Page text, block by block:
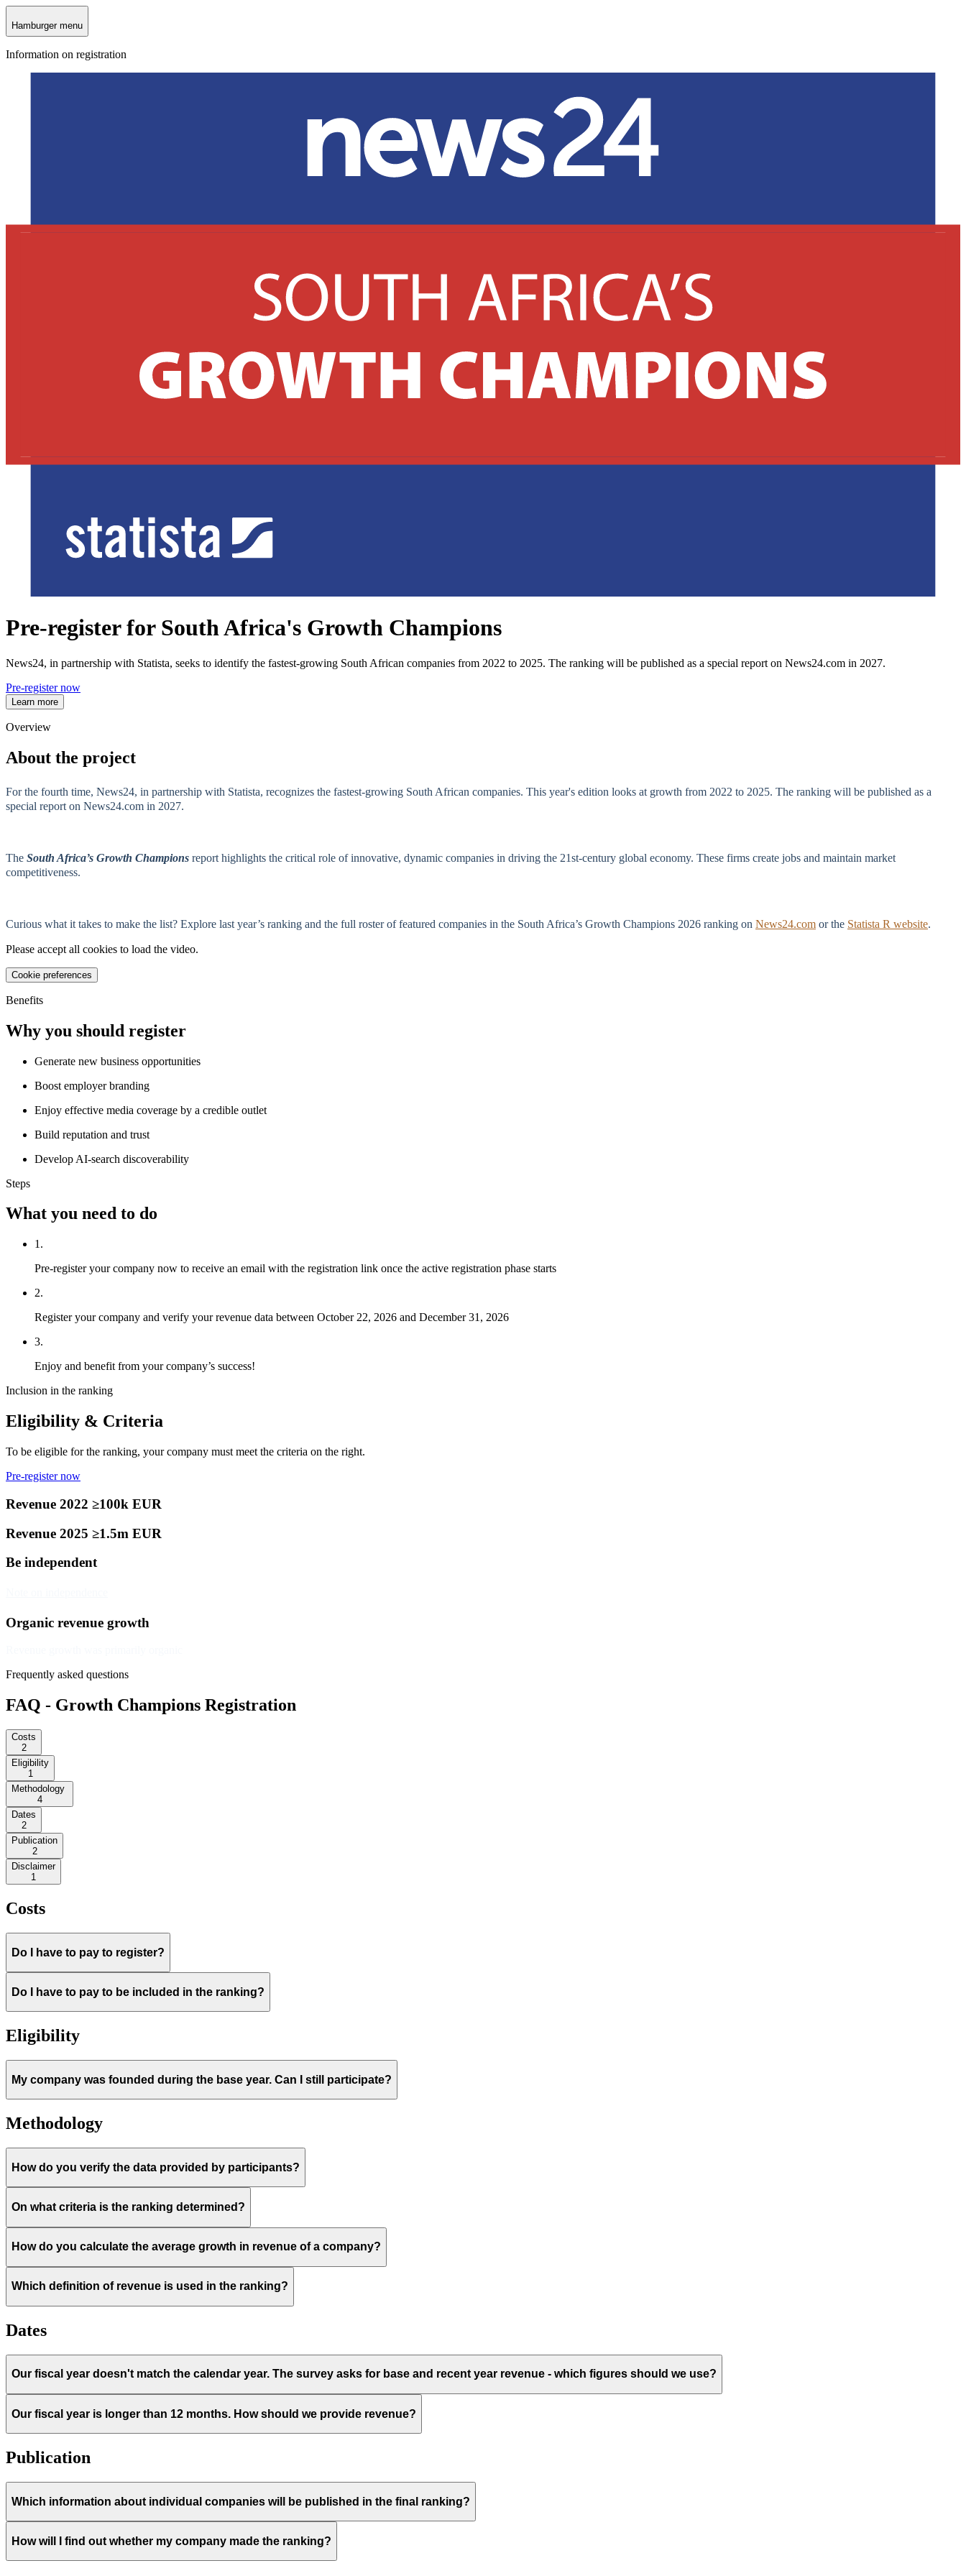
Hamburger menu
Information on registration
Pre-register for South Africa's Growth Champions
News24, in partnership with Statista, seeks to identify the fastest-growing South African companies from 2022 to 2025. The ranking will be published as a special report on News24.com in 2027.
Pre-register now
Learn more
Overview
About the project
For the fourth time, News24, in partnership with Statista, recognizes the fastest-growing South African companies. This year's edition looks at growth from 2022 to 2025. The ranking will be published as a
special report on News24.com in 2027.
The South Africa’s Growth Champions report highlights the critical role of innovative, dynamic companies in driving the 21st-century global economy. These firms create jobs and maintain market
competitiveness.
Curious what it takes to make the list? Explore last year’s ranking and the full roster of featured companies in the South Africa’s Growth Champions 2026 ranking on News24.com or the Statista R website.
Please accept all cookies to load the video.
Cookie preferences
Benefits
Why you should register
Generate new business opportunities
Boost employer branding
Enjoy effective media coverage by a credible outlet
Build reputation and trust
Develop AI-search discoverability
Steps
What you need to do
1.
Pre-register your company now to receive an email with the registration link once the active registration phase starts
2.
Register your company and verify your revenue data between October 22, 2026 and December 31, 2026
3.
Enjoy and benefit from your company’s success!
Inclusion in the ranking
Eligibility & Criteria
To be eligible for the ranking, your company must meet the criteria on the right.
Pre-register now
Revenue 2022 ≥100k EUR
Revenue 2025 ≥1.5m EUR
Be independent
Organic revenue growth
Frequently asked questions
FAQ - Growth Champions Registration
Costs
2
Eligibility
1
Methodology
4
Dates
2
Publication
2
Disclaimer
1
Costs
Do I have to pay to register?
Do I have to pay to be included in the ranking?
Eligibility
My company was founded during the base year. Can I still participate?
Methodology
How do you verify the data provided by participants?
On what criteria is the ranking determined?
How do you calculate the average growth in revenue of a company?
Which definition of revenue is used in the ranking?
Dates
Our fiscal year doesn't match the calendar year. The survey asks for base and recent year revenue - which figures should we use?
Our fiscal year is longer than 12 months. How should we provide revenue?
Publication
Which information about individual companies will be published in the final ranking?
How will I find out whether my company made the ranking?